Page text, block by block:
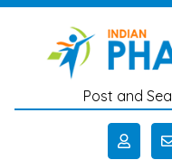
Skip to main content
Post and